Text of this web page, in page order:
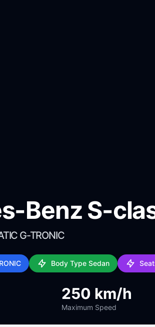
Benz S-
G-TRONIC
Body Type Sedan
250 km/h
Maximum Speed